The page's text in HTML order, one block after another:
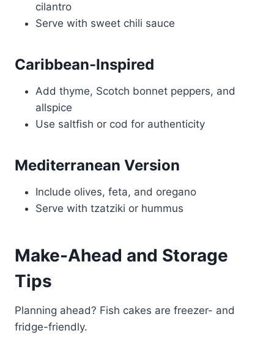
cilantro
Serve with sweet chili sauce
Caribbean-Inspired
Add thyme, Scotch bonnet peppers, and
allspice
Use saltfish or cod for authenticity
Mediterranean Version
Include olives, feta, and oregano
Serve with tzatziki or hummus
Make-Ahead and Storage
Tips
Planning ahead? Fish cakes are freezer- and
fridge-friendly.